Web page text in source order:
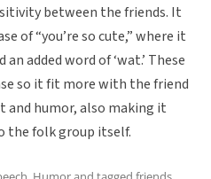
between the friends. It
of “you’re so cute,” where it
added word of ‘wat.’ These
so it fit more with the friend
and humor, also making it
the folk group itself.